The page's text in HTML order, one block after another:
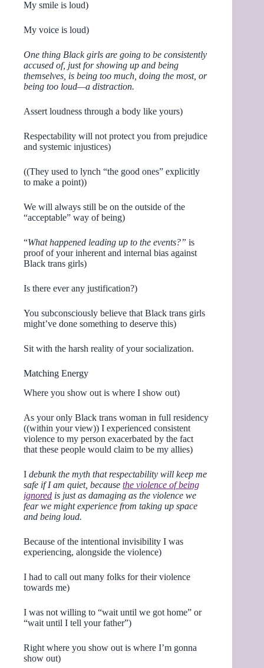
My smile is loud)
My voice is loud)
One thing Black girls are going to be consistently
accused of, just for showing up and being
themselves, is being too much, doing the most, or
being too loud—a distraction.
Assert loudness through a body like yours)
Respectability will not protect you from prejudice
and systemic injustices)
((They used to lynch “the good ones” explicitly
to make a point))
We will always still be on the outside of the
“acceptable” way of being)
“What happened leading up to the events?” is
proof of your inherent and internal bias against
Black trans girls)
Is there ever any justification?)
You subconsciously believe that Black trans girls
might’ve done something to deserve this)
Sit with the harsh reality of your socialization.
Matching Energy
Where you show out is where I show out)
As your only Black trans woman in full residency
((within your view)) I experienced consistent
violence to my person exacerbated by the fact
that these people would claim to be my allies)
I debunk the myth that respectability will keep me
safe if I am quiet, because the violence of being
ignored is just as damaging as the violence we
fear we might experience from taking up space
and being loud.
Because of the intentional invisibility I was
experiencing, alongside the violence)
I had to call out many folks for their violence
towards me)
I was not willing to “wait until we got home” or
“wait until I tell your father”)
Right where you show out is where I’m gonna
show out)